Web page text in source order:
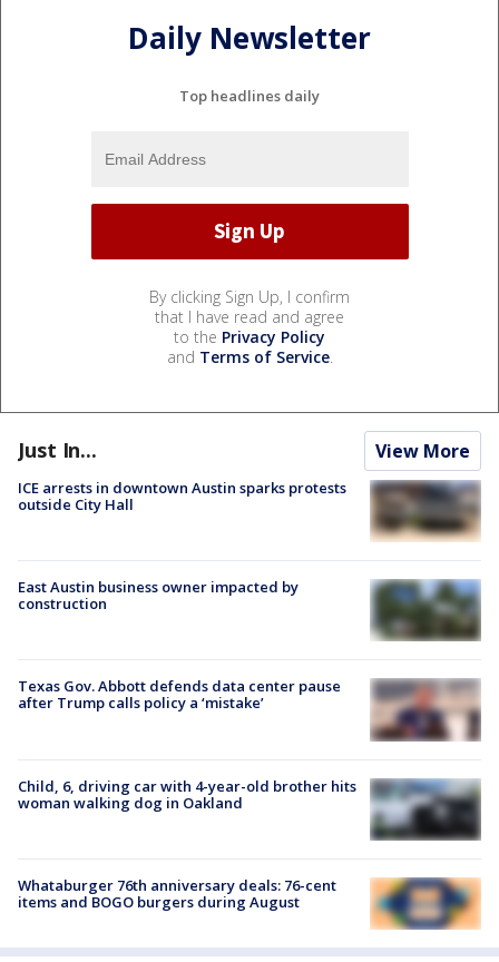
Daily Newsletter
Top headlines daily
By clicking Sign Up, I confirm
that I have read and agree
to the Privacy Policy
and Terms of Service.
Just In... View More
ICE arrests in downtown Austin sparks protests
outside City Hall
East Austin business owner impacted by
construction
Texas Gov. Abbott defends data center pause
after Trump calls policy a ‘mistake’
Child, 6, driving car with 4-year-old brother hits
woman walking dog in Oakland
Whataburger 76th anniversary deals: 76-cent
items and BOGO burgers during August